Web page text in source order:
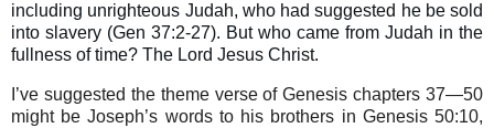
including unrighteous Judah, who had suggested he be sold
into slavery (Gen 37:2-27). But who came from Judah in the
fullness of time? The Lord Jesus Christ.
I’ve suggested the theme verse of Genesis chapters 37—50
might be Joseph’s words to his brothers in Genesis 50:10,